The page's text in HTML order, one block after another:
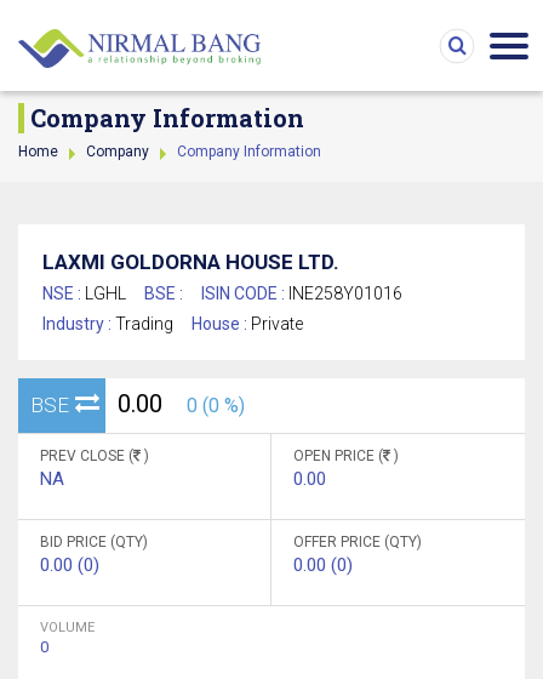
Company Information
Home Company Company Information
LAXMI GOLDORNA HOUSE LTD.
NSE : LGHL BSE : ISIN CODE : INE258Y01016
Industry : Trading House : Private
BSE 0.00 0 (0 %)
PREV CLOSE ( )
NA
OPEN PRICE ( )
0.00
BID PRICE (QTY)
0.00 (0)
OFFER PRICE (QTY)
0.00 (0)
VOLUME
0